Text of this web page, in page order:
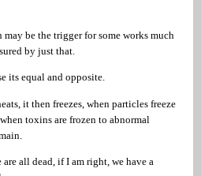
be the trigger for some works much
by just that.
its equal and opposite.
it then freezes, when particles freeze
toxins are frozen to abnormal
all dead, if I am right, we have a